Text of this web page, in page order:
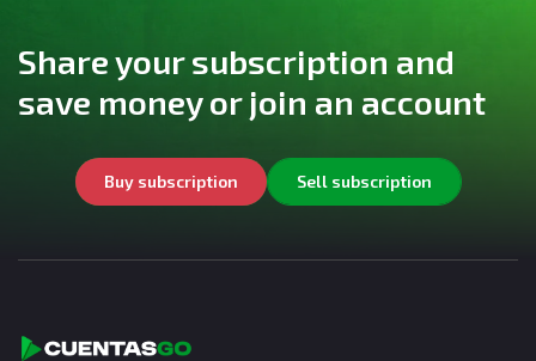
Share your subscription and
save money or join an account
Buy subscription Sell subscription